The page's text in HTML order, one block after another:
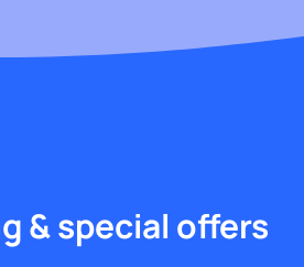
& special offers